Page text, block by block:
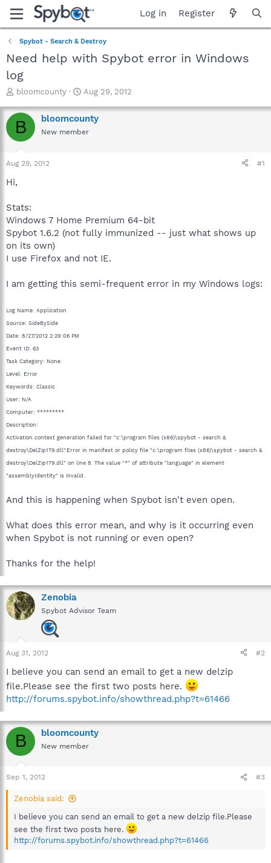
Log in Register
Spybot - Search & Destroy
Need help with Spybot error in Windows
log
T
r
e
a
t
r
e
r
bloomcounty
S
a
r
t
Aug 29, 2012
B bloomcounty
New member
Aug 29, 2012 #1
Hi,
Stats:
Windows 7 Home Premium 64-bit
Spybot 1.6.2 (not fully immunized -- just what shows up
on its own)
I use Firefox and not IE.
I am getting this semi-frequent error in my Windows logs:
Log Name: Application
Source: SideBySide
Date: 8/27/2012 2:29:06 PM
Event ID: 63
Task Category: None
Level: Error
Keywords: Classic
User: N/A
Computer: *********
Description:
Activation context generation failed for "c:\program files (x86)\spybot - search &
destroy\DelZip179.dll".Error in manifest or policy file "c:\program files (x86)\spybot - search &
destroy\DelZip179.dll" on line 8. The value "*" of attribute "language" in element
"assemblyIdentity" is invalid.
And this is happening when Spybot isn't even open.
What does this error mean, and why is it occurring even
when Spybot is not running or even open?
Thanks for the help!
Zenobia
Spybot Advisor Team
Aug 31, 2012 #2
I believe you can send an email to get a new delzip
file.Please see the first two posts here.
http://forums.spybot.info/showthread.php?t=61466
B bloomcounty
New member
Sep 1, 2012 #3
Zenobia said:
I believe you can send an email to get a new delzip file.Please
see the first two posts here.
http://forums.spybot.info/showthread.php?t=61466